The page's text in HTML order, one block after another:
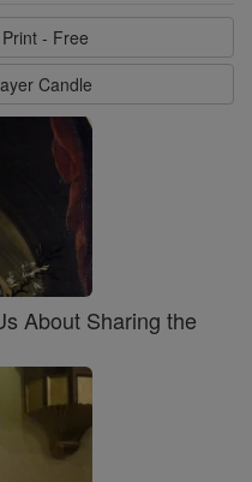
- Free
Candle
About Sharing the